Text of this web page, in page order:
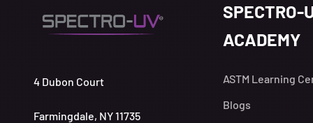
4 Dubon Court
Farmingdale, NY 11735
SPECTRO-
ACADEMY
ASTM Learning
Blogs